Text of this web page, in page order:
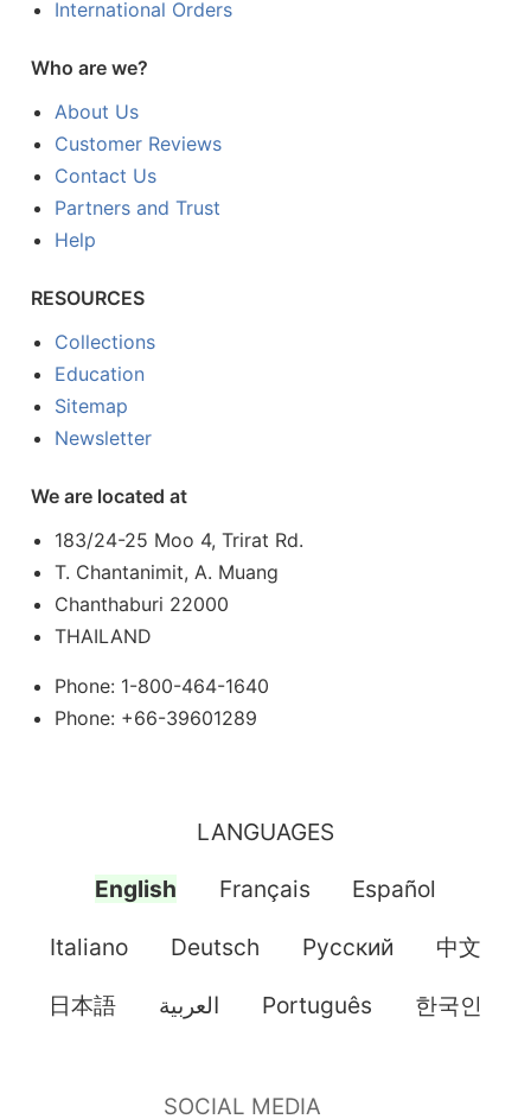
International Orders
Who are we?
About Us
Customer Reviews
Contact Us
Partners and Trust
Help
RESOURCES
Collections
Education
Sitemap
Newsletter
We are located at
183/24-25 Moo 4, Trirat Rd.
T. Chantanimit, A. Muang
Chanthaburi 22000
THAILAND
Phone: 1-800-464-1640
Phone: +66-39601289
LANGUAGES
English Français Español
Italiano Deutsch Pусский 中文
日本語 العربية Português 한국인